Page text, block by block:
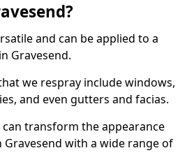
and can be applied to a
Gravesend.
we respray include windows,
and even gutters and facias.
can transform the appearance
Gravesend with a wide range of